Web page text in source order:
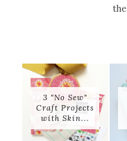
the
3 "No Sew"
Craft Projects
with Skin...